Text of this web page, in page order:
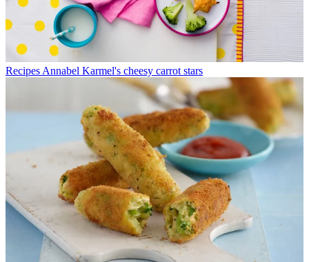
Recipes Annabel Karmel's cheesy carrot stars